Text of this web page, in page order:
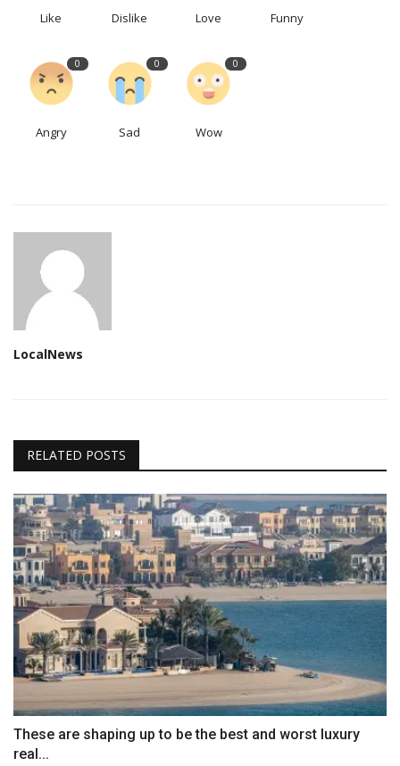
Like Dislike Love Funny
0
Angry
0
Sad
0
Wow
LocalNews
RELATED POSTS
These are shaping up to be the best and worst luxury
real...